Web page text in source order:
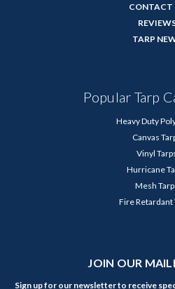
CONTACT
TARP
Popular Tarp
Heavy Duty
Canvas
Vinyl
Hurricane
Mesh
Fire Retardant
JOIN OUR
Sign up for our newsletter to receive